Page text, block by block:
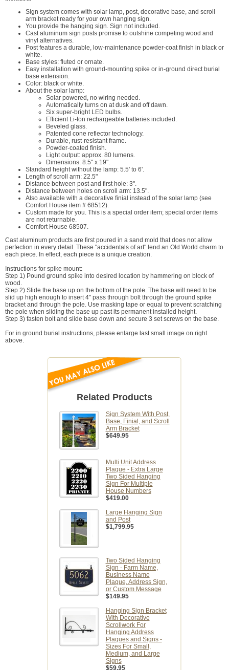
Sign system comes with solar lamp, post, decorative base, and scroll
arm bracket ready for your own hanging sign.
You provide the hanging sign. Sign not included.
Cast aluminum sign posts promise to outshine competing wood and
vinyl alternatives.
Post features a durable, low-maintenance powder-coat finish in black or
white.
Base styles: fluted or ornate.
Easy installation with ground-mounting spike or in-ground direct burial
base extension.
Color: black or white.
About the solar lamp:
Solar powered, no wiring needed.
Automatically turns on at dusk and off dawn.
Six super-bright LED bulbs.
Efficient Li-Ion rechargeable batteries included.
Beveled glass.
Patented cone reflector technology.
Durable, rust-resistant frame.
Powder-coated finish.
Light output: approx. 80 lumens.
Dimensions: 8.5" x 19".
Standard height without the lamp: 5.5' to 6'.
Length of scroll arm: 22.5"
Distance between post and first hole: 3".
Distance between holes on scroll arm: 13.5".
Also available with a decorative finial instead of the solar lamp (see
Comfort House item # 68512).
Custom made for you. This is a special order item; special order items
are not returnable.
Comfort House 68507.
Cast aluminum products are first poured in a sand mold that does not allow
perfection in every detail. These "accidentals of art" lend an Old World charm to
each piece. In effect, each piece is a unique creation.
Instructions for spike mount:
Step 1) Pound ground spike into desired location by hammering on block of
wood.
Step 2) Slide the base up on the bottom of the pole. The base will need to be
slid up high enough to insert 4" pass through bolt through the ground spike
bracket and through the pole. Use masking tape or equal to prevent scratching
the pole when sliding the base up past its permanent installed height.
Step 3) fasten bolt and slide base down and secure 3 set screws on the base.
For in ground burial instructions, please enlarge last small image on right
above.
Related Products
Sign System With Post,
Base, Finial, and Scroll
Arm Bracket
$649.95
Multi Unit Address
Plaque - Extra Large
Two Sided Hanging
Sign For Multiple
House Numbers
$419.00
Large Hanging Sign
and Post
$1,799.95
Two Sided Hanging
Sign - Farm Name,
Business Name
Plaque, Address Sign,
or Custom Message
$149.95
Hanging Sign Bracket
With Decorative
Scrollwork For
Hanging Address
Plaques and Signs -
Sizes For Small,
Medium, and Large
Signs
$59.95